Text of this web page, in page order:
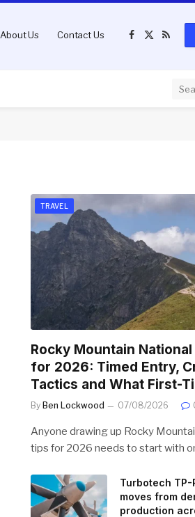
About Us Contact Us
Facebook
X
RSS
TRAVEL
Rocky Mountain
for 2026: Timed Entry,
Tactics and What First-
By Ben Lockwood 07/08/2026
Anyone drawing up Rocky
tips for 2026 needs to start with
Turbotech TP-
moves from
production